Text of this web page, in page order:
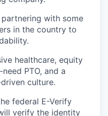
with some
in the country to
healthcare, equity
PTO, and a
culture.
federal E-Verify
verify the identity